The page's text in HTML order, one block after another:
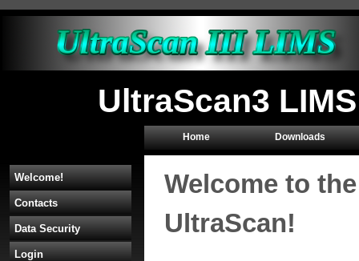
UltraScan3
Home Downloads
Welcome!
Contacts
Data Security
Login
Welcome to
UltraScan!